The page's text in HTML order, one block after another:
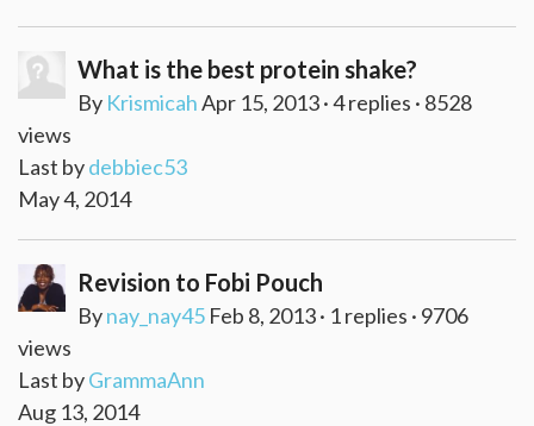
What is the best protein shake?
By KrismicahApr 15, 2013 · 4 replies · 8528
views
Last bydebbiec53
May 4, 2014
Revision to Fobi Pouch
Bynay_nay45 Feb 8, 2013 · 1 replies · 9706
views
Last byGrammaAnn
Aug 13, 2014